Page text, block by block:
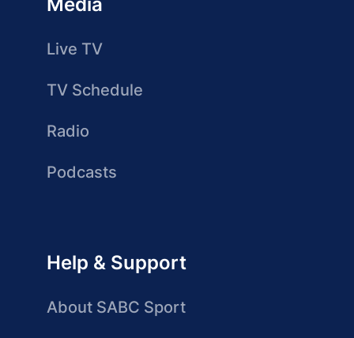
Live TV
TV Schedule
Radio
Podcasts
Help & Support
About SABC Sport